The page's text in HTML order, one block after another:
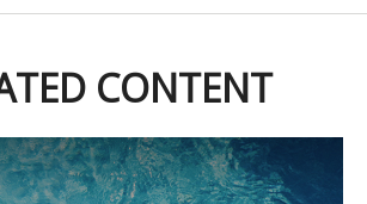
CONTENT